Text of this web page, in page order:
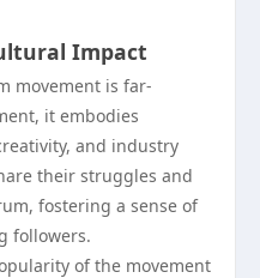
Impact
movement is far-
it embodies
and industry
their struggles and
fostering a sense of
followers.
of the movement